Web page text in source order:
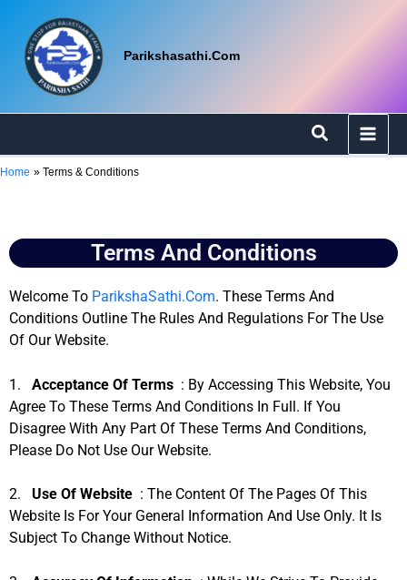
Content
Parikshasathi.com
Search
Home Terms & Conditions
Terms And Conditions
Welcome To ParikshaSathi.com. These Terms And
Conditions Outline The Rules And Regulations For The Use
Of Our Website.
1. Acceptance Of Terms : By Accessing This Website, You
Agree To These Terms And Conditions In Full. If You
Disagree With Any Part Of These Terms And Conditions,
Please Do Not Use Our Website.
2. Use Of Website : The Content Of The Pages Of This
Website Is For Your General Information And Use Only. It Is
Subject To Change Without Notice.